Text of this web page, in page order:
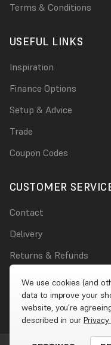
Terms & Conditions
USEFUL LINKS
Inspiration
Finance Options
Setup & Advice
Trade
Coupon Codes
CUSTOMER
Contact
Delivery
Returns & Refunds
Account
We use cookies (and
data to improve your
website, you're
described in our